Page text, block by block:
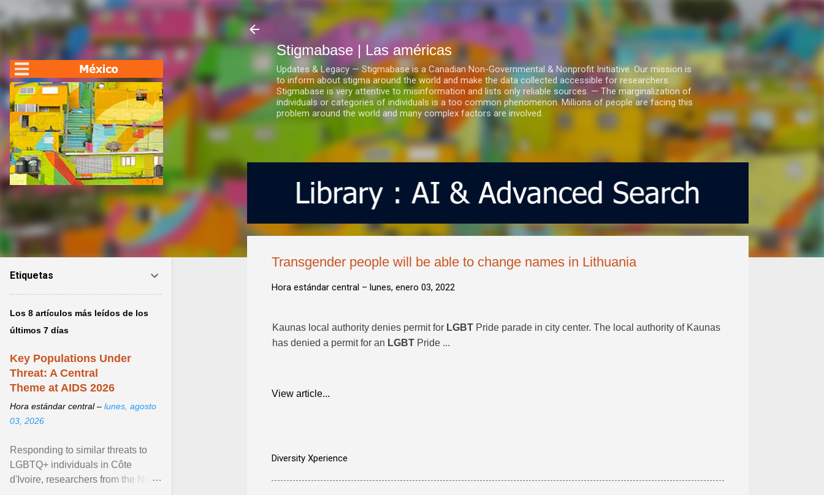
Ir al contenido principal
Stigmabase | Las américas
Updates & Legacy — Stigmabase is a Canadian Non-Governmental & Nonprofit Initiative. Our mission is
to inform about stigma around the world and make the data collected accessible for researchers.
Stigmabase is very attentive to misinformation and lists only reliable sources. — The marginalization of
individuals or categories of individuals is a too common phenomenon. Millions of people are facing this
problem around the world and many complex factors are involved.
Transgender people will be able to change names in Lithuania
Hora estándar central – lunes, enero 03, 2022
Kaunas local authority denies permit for LGBT Pride parade in city center. The local authority of Kaunas
has denied a permit for an LGBT Pride ...
View article...
Diversity Xperience
Etiquetas
Los 8 artículos más leídos de los
últimos 7 días
Key Populations Under
Threat: A Central
Theme at AIDS 2026
Hora estándar central – lunes, agosto
03, 2026
Responding to similar threats to
LGBTQ+ individuals in Côte
d'Ivoire, researchers from the NGO